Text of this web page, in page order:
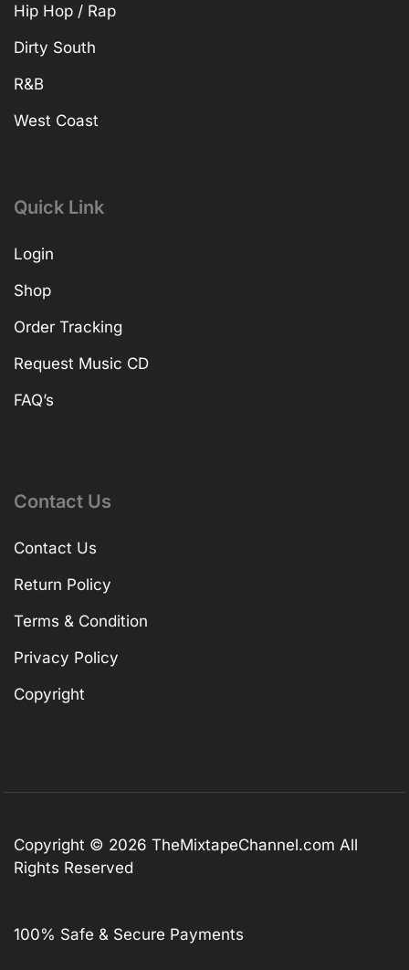
Hip Hop / Rap
Dirty South
R&B
West Coast
Quick Link
Login
Shop
Order Tracking
Request Music CD
FAQ’s
Contact Us
Contact Us
Return Policy
Terms & Condition
Privacy Policy
Copyright
Copyright © 2026 TheMixtapeChannel.com All
Rights Reserved
100% Safe & Secure Payments